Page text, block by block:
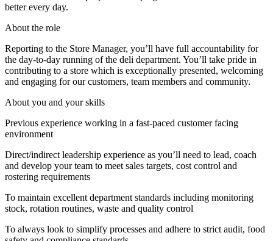
better every day.
About the role
Reporting to the Store Manager, you’ll have full accountability for
the day-to-day running of the deli department. You’ll take pride in
contributing to a store which is exceptionally presented, welcoming
and engaging for our customers, team members and community.
About you and your skills
Previous experience working in a fast-paced customer facing
environment
Direct/indirect leadership experience as you’ll need to lead, coach
and develop your team to meet sales targets, cost control and
rostering requirements
To maintain excellent department standards including monitoring
stock, rotation routines, waste and quality control
To always look to simplify processes and adhere to strict audit, food